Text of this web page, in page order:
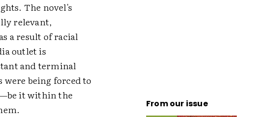
The novel's
relevant,
a result of racial
outlet is
and terminal
being forced to
it within the
From our issue